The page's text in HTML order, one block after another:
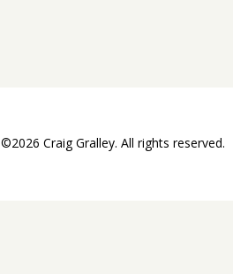
©2026 Craig Gralley. All rights reserved.